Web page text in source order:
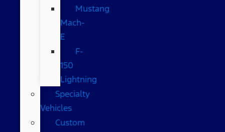
Mustang
Mach-
E
F-
150
Lightning
Specialty
Vehicles
Custom